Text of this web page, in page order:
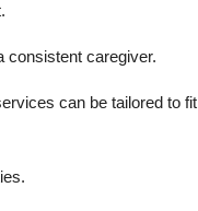
consistent caregiver.
can be tailored to fit